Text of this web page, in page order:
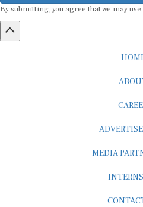
By submitting, you agree that we may
MEDIA